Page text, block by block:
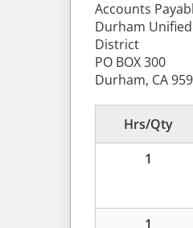
Accounts
Durham
District
PO BOX 300
Durham, CA
Hrs/Qty
1
1